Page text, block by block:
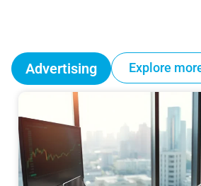
Advertising Explore